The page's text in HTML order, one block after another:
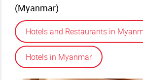
(Myanmar)
Hotels and Restaurants in
Hotels in Myanmar